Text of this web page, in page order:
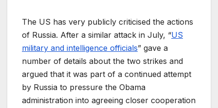
The US has very publicly criticised the actions
of Russia. After a similar attack in July, “US
military and intelligence officials” gave a
number of details about the two strikes and
argued that it was part of a continued attempt
by Russia to pressure the Obama
administration into agreeing closer cooperation